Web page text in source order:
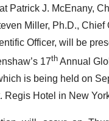
Patrick J. McEnany,
Miller, Ph.D., Chief
Officer, will be
17th Annual
is being held on
Regis Hotel in New